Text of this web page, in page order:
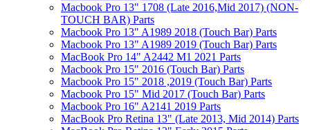
Macbook Pro 13" 1708 (Late 2016,Mid 2017) (NON-
TOUCH BAR) Parts
Macbook Pro 13" A1989 2018 (Touch Bar) Parts
Macbook Pro 13" A1989 2019 (Touch Bar) Parts
MacBook Pro 14" A2442 M1 2021 Parts
Macbook Pro 15" 2016 (Touch Bar) Parts
Macbook Pro 15" 2018 ,2019 (Touch Bar) Parts
Macbook Pro 15" Mid 2017 (Touch Bar) Parts
Macbook Pro 16" A2141 2019 Parts
MacBook Pro Retina 13" (Late 2013, Mid 2014) Parts